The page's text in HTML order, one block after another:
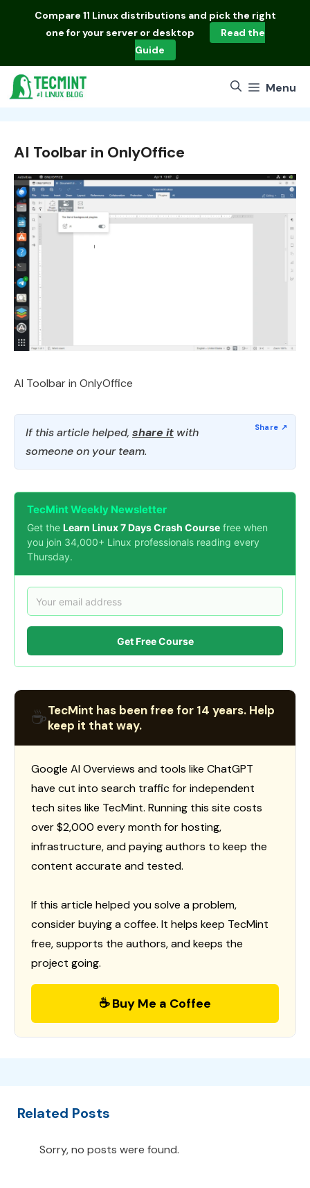
Compare 11 Linux distributions and pick the right
one for your server or desktop
Read the
Guide
Menu
AI Toolbar in OnlyOffice
AI Toolbar in OnlyOffice
If this article helped, share it with
someone on your team.
TecMint Weekly Newsletter
Get the Learn Linux 7 Days Crash Course free when
you join 34,000+ Linux professionals reading every
Thursday.
Get Free Course
☕TecMint has been free for 14 years. Help
keep it that way.
Google AI Overviews and tools like ChatGPT
have cut into search traffic for independent
tech sites like TecMint. Running this site costs
over $2,000 every month for hosting,
infrastructure, and paying authors to keep the
content accurate and tested.
If this article helped you solve a problem,
consider buying a coffee. It helps keep TecMint
free, supports the authors, and keeps the
project going.
☕ Buy Me a Coffee
Related Posts
Sorry, no posts were found.